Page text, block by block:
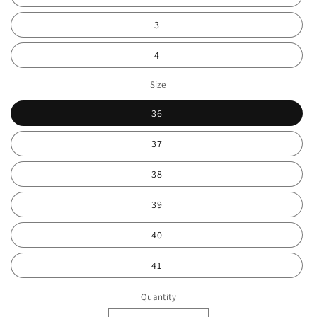
3
4
Size
36
37
38
39
40
41
Quantity